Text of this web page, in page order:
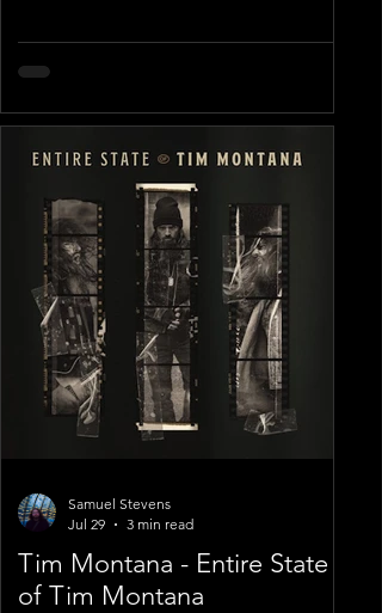
Tim Montana - Entire State
of Tim Montana
Samuel Stevens
Jul 29
3 min read